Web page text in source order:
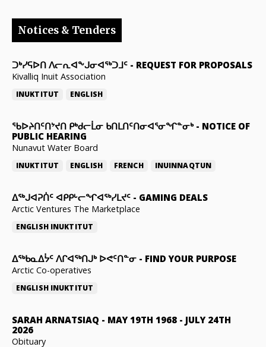
Notices & Tenders
ᑐᒃᓯᕋᐅᑎ ᐱᓕᕆᐊᖕᒍᓂᐊᖅᑐᒧᑦ - REQUEST FOR PROPOSALS
Kivalliq Inuit Association
INUKTITUT ENGLISH
ᖃᐅᔨᑎᑦᑎᔾᔪᑎ ᑭᒃᑯᓕᒫᓂ ᑲᑎᒪᑎᑦᑎᓂᐊᕐᓂᖏᓐᓂᒃ- NOTICE OF
PUBLIC HEARING
Nunavut Water Board
INUKTITUT ENGLISH FRENCH INUINNAQTUN
ᐃᕐᒃᒍᐊᕈᑏᑦ ᐊᑭᑭᒡᓕᖏᐊᖅᓯᒪᔪᑦ - GAMING DEALS
Arctic Ventures The Marketplace
ENGLISH INUKTITUT
ᐃᖅᑲᓇᐃᔮᑦ ᐱᒋᐊᖅᑎᒍᒃ ᐅᕙᑦᑎᓐᓂ - FIND YOUR PURPOSE
Arctic Co-operatives
ENGLISH INUKTITUT
SARAH ARNATSIAQ - MAY 19TH 1968 - JULY 24TH
2026
Obituary